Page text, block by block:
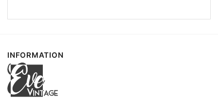
ages and genders, from Toddler, Kids, Youth, and
Adults.
INFORMATION